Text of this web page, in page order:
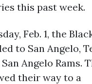
this past week.
Feb. 1, the
to San Angelo,
Angelo Rams.
their way to a